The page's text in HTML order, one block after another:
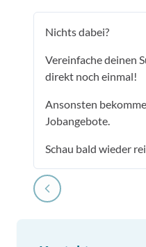
Nichts dabei?
Vereinfache deinen
direkt noch einmal!
Ansonsten
Jobangebote.
Schau bald wieder